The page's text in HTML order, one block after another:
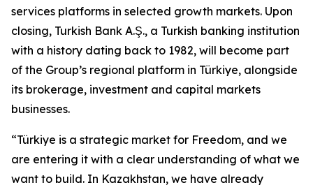
services platforms in selected growth markets. Upon
closing, Turkish Bank A.Ş., a Turkish banking institution
with a history dating back to 1982, will become part
of the Group’s regional platform in Türkiye, alongside
its brokerage, investment and capital markets
businesses.
“Türkiye is a strategic market for Freedom, and we
are entering it with a clear understanding of what we
want to build. In Kazakhstan, we have already